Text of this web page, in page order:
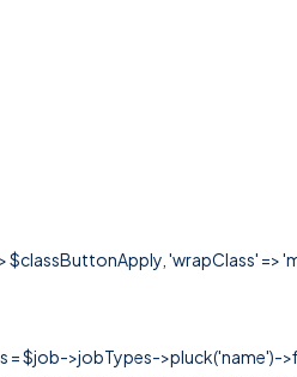
$classButtonApply, 'wrapClass' =>
= $job->jobTypes->pluck('name')-